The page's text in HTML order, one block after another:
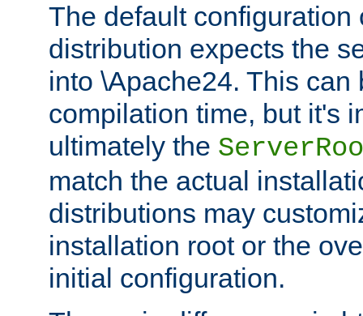
The default configuration
distribution expects the
into \Apache24. This can
compilation time, but it's
ultimately the
match the actual
distributions may
installation root or the
initial configuration.